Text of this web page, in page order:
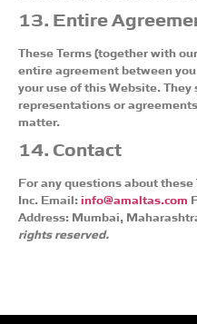
13. Entire
These Terms (together with
entire agreement between
your use of this Website. They
representations or
matter.
14. Contact
For any questions about
Inc. Email:info@amaltas.com
Address: Mumbai,
rights reserved.